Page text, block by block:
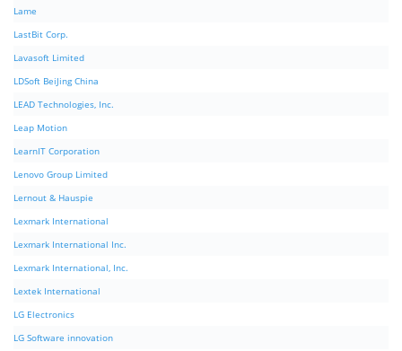
Lame
LastBit Corp.
Lavasoft Limited
LDSoft BeiJing China
LEAD Technologies, Inc.
Leap Motion
LearnIT Corporation
Lenovo Group Limited
Lernout & Hauspie
Lexmark International
Lexmark International Inc.
Lexmark International, Inc.
Lextek International
LG Electronics
LG Software innovation